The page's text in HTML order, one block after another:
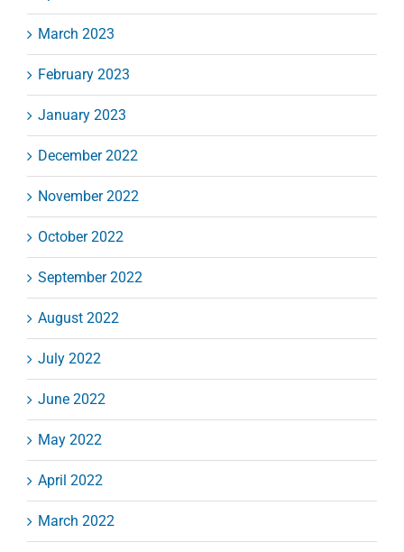
March 2023
February 2023
January 2023
December 2022
November 2022
October 2022
September 2022
August 2022
July 2022
June 2022
May 2022
April 2022
March 2022